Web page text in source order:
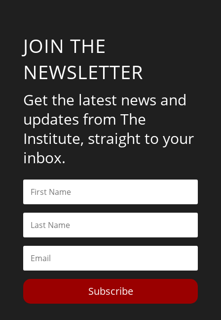
JOIN THE
NEWSLETTER
Get the latest news and
updates from The
Institute, straight to your
inbox.
Subscribe